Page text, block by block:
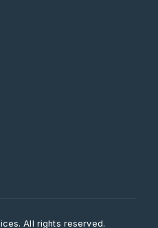
All rights reserved.